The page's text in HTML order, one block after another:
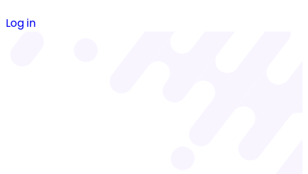
Log in